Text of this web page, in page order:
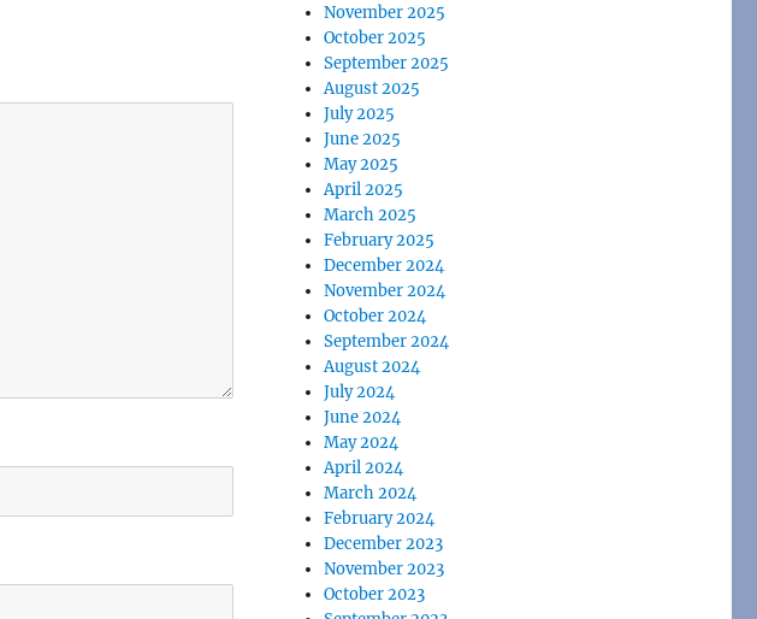
November 2025
October 2025
September 2025
August 2025
July 2025
June 2025
May 2025
April 2025
March 2025
February 2025
December 2024
November 2024
October 2024
September 2024
August 2024
July 2024
June 2024
May 2024
April 2024
March 2024
February 2024
December 2023
November 2023
October 2023